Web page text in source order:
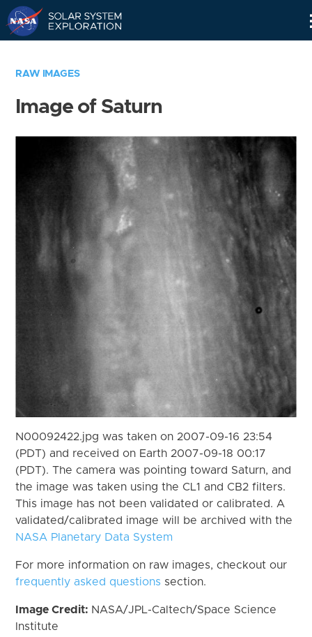
RAW IMAGES
Image of Saturn
N00092422.jpg was taken on 2007-09-16 23:54
(PDT) and received on Earth 2007-09-18 00:17
(PDT). The camera was pointing toward Saturn, and
the image was taken using the CL1 and CB2 filters.
This image has not been validated or calibrated. A
validated/calibrated image will be archived with the
NASA Planetary Data System
For more information on raw images, checkout our
frequently asked questions section.
Image Credit: NASA/JPL-Caltech/Space Science
Institute